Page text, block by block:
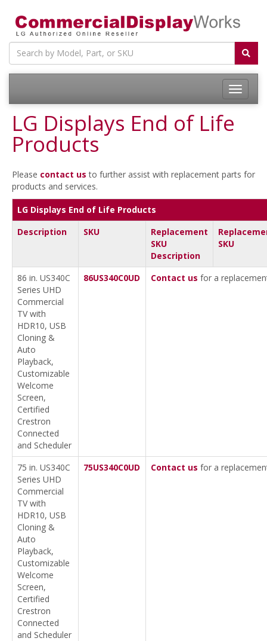
LG Displays End of Life
Products
Please contact us to further assist with replacement parts for
products and services.
LG Displays End of Life Products
Description
SKU
Replacement
SKU
Description
SKU
86 in. US340C
Series UHD
Commercial
TV with
HDR10, USB
Cloning &
Auto
Playback,
Customizable
Welcome
Screen,
Certified
Crestron
Connected
and Scheduler
86US340C0UD Contact us for a
75 in. US340C
Series UHD
Commercial
TV with
HDR10, USB
Cloning &
Auto
Playback,
Customizable
Welcome
Screen,
Certified
Crestron
Connected
and Scheduler
75US340C0UD Contact us for a